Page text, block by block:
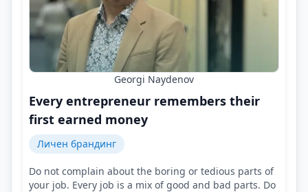
Georgi Naydenov
Every entrepreneur remembers their
first earned money
Личен брандинг
Do not complain about the boring or tedious parts of
your job. Every job is a mix of good and bad parts. Do